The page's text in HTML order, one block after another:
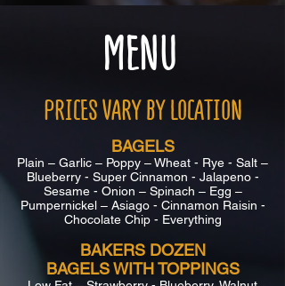
MENU
PRICES VARY BY LOCATION
BAGELS
Plain – Garlic – Poppy – Wheat - Rye - Salt –
Blueberry - Super Cinnamon - Jalapeno -
Sesame - Onion – Spinach – Egg –
Pumpernickel – Asiago - Cinnamon Raisin -
Chocolate Chip - Everything
BAKERS DOZEN
BAGELS WITH TOPPINGS